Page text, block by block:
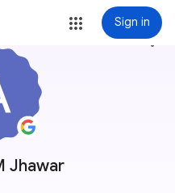
Sign in
Jhawar
more_vert